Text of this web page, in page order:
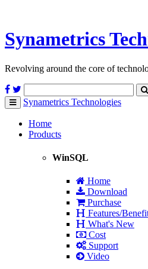
Synametrics
Revolving around the core of
Toggle
navigation
Synametrics Technologies
Home
Products
WinSQL
Home
Download
Purchase
Features/
What's New
Cost
Support
Video